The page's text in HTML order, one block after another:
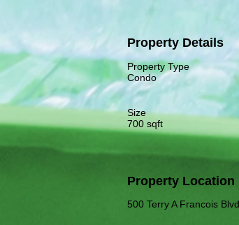
Property Details
Property Type
Condo
Size
700 sqft
Property Location
500 Terry A Francois